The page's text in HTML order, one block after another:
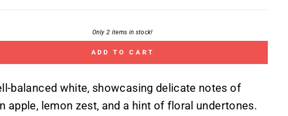
Only 2 items in stock!
ADD TO CART
balanced white, showcasing delicate notes of
apple, lemon zest, and a hint of floral undertones.